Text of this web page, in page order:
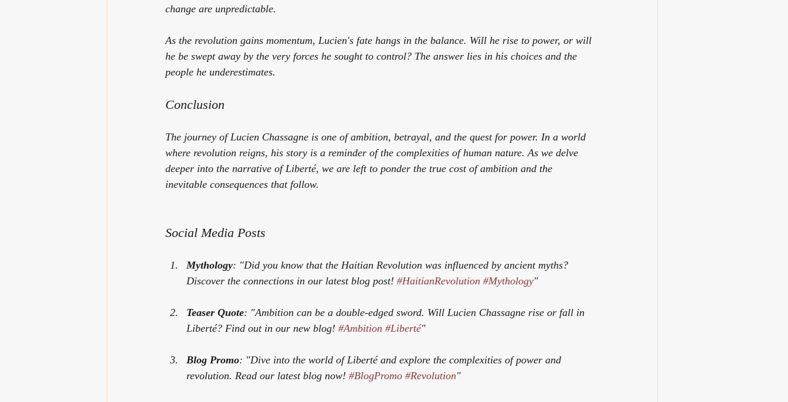
change are unpredictable.
As the revolution gains momentum, Lucien's fate hangs in the balance. Will he rise to power, or will
he be swept away by the very forces he sought to control? The answer lies in his choices and the
people he underestimates.
Conclusion
The journey of Lucien Chassagne is one of ambition, betrayal, and the quest for power. In a world
where revolution reigns, his story is a reminder of the complexities of human nature. As we delve
deeper into the narrative of Liberté, we are left to ponder the true cost of ambition and the
inevitable consequences that follow.
Social Media Posts
Mythology: "Did you know that the Haitian Revolution was influenced by ancient myths?
Discover the connections in our latest blog post! #HaitianRevolution #Mythology"
Teaser Quote: "Ambition can be a double-edged sword. Will Lucien Chassagne rise or fall in
Liberté? Find out in our new blog! #Ambition #Liberté"
Blog Promo: "Dive into the world of Liberté and explore the complexities of power and
revolution. Read our latest blog now! #BlogPromo #Revolution"